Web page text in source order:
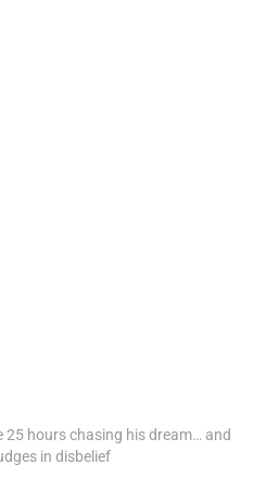
25 hours chasing his dream… and
in disbelief